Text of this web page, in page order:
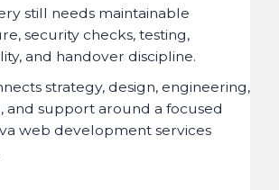
still needs maintainable
security checks, testing,
and handover discipline.
strategy, design, engineering,
and support around a focused
web development services